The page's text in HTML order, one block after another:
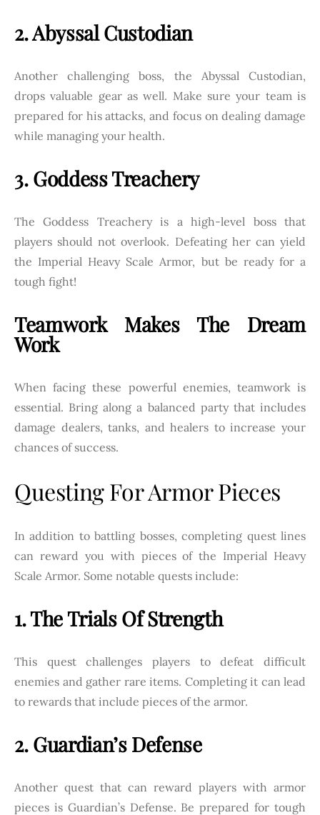
2. Abyssal Custodian
Another challenging boss, the Abyssal Custodian,
drops valuable gear as well. Make sure your team is
prepared for his attacks, and focus on dealing damage
while managing your health.
3. Goddess Treachery
The Goddess Treachery is a high-level boss that
players should not overlook. Defeating her can yield
the Imperial Heavy Scale Armor, but be ready for a
tough fight!
Teamwork Makes The Dream
Work
When facing these powerful enemies, teamwork is
essential. Bring along a balanced party that includes
damage dealers, tanks, and healers to increase your
chances of success.
Questing For Armor Pieces
In addition to battling bosses, completing quest lines
can reward you with pieces of the Imperial Heavy
Scale Armor. Some notable quests include:
1. The Trials Of Strength
This quest challenges players to defeat difficult
enemies and gather rare items. Completing it can lead
to rewards that include pieces of the armor.
2. Guardian’s Defense
Another quest that can reward players with armor
pieces is Guardian’s Defense. Be prepared for tough